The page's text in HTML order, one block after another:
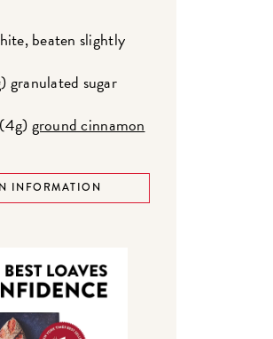
beaten slightly
granulated sugar
ground cinnamon
INFORMATION